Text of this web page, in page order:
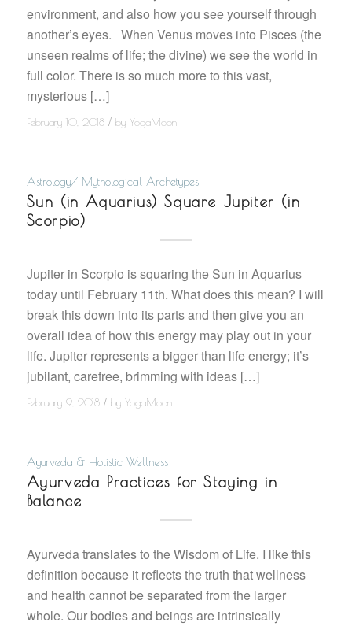
environment, and also how you see yourself through
another’s eyes. When Venus moves into Pisces (the
unseen realms of life; the divine) we see the world in
full color. There is so much more to this vast,
mysterious […]
February 10, 2018 / by YogaMoon
Astrology/ Mythological Archetypes
Sun (in Aquarius) Square Jupiter (in
Scorpio)
Jupiter in Scorpio is squaring the Sun in Aquarius
today until February 11th. What does this mean? I will
break this down into its parts and then give you an
overall idea of how this energy may play out in your
life. Jupiter represents a bigger than life energy; it’s
jubilant, carefree, brimming with ideas […]
February 9, 2018 / by YogaMoon
Ayurveda & Holistic Wellness
Ayurveda Practices for Staying in
Balance
Ayurveda translates to the Wisdom of Life. I like this
definition because it reflects the truth that wellness
and health cannot be separated from the larger
whole. Our bodies and beings are intrinsically